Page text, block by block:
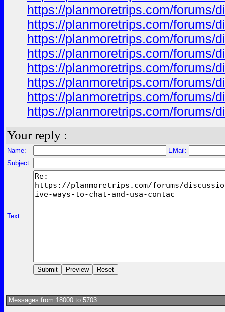
https://planmoretrips.com/forums/
https://planmoretrips.com/forums/
https://planmoretrips.com/forums/
https://planmoretrips.com/forums/
https://planmoretrips.com/forums/
https://planmoretrips.com/forums/
https://planmoretrips.com/forums/
https://planmoretrips.com/forums/
Your reply :
Name:
EMail:
Subject:
Text:
Messages from 18000 to 5703: